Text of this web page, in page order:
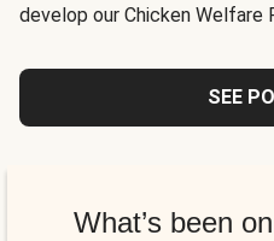
develop our Chicken Welfare
SEE
What’s been